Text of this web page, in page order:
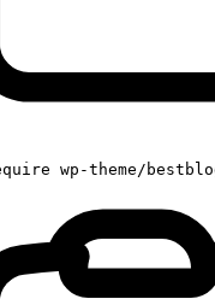
wp-theme/